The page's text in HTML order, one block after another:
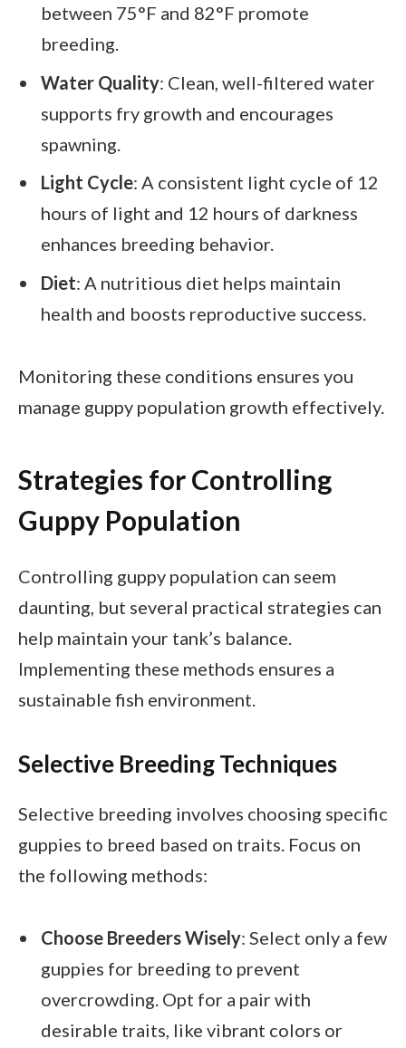
between 75°F and 82°F promote
breeding.
Water Quality: Clean, well-filtered water
supports fry growth and encourages
spawning.
Light Cycle: A consistent light cycle of 12
hours of light and 12 hours of darkness
enhances breeding behavior.
Diet: A nutritious diet helps maintain
health and boosts reproductive success.
Monitoring these conditions ensures you
manage guppy population growth effectively.
Strategies for Controlling
Guppy Population
Controlling guppy population can seem
daunting, but several practical strategies can
help maintain your tank’s balance.
Implementing these methods ensures a
sustainable fish environment.
Selective Breeding Techniques
Selective breeding involves choosing specific
guppies to breed based on traits. Focus on
the following methods:
Choose Breeders Wisely: Select only a few
guppies for breeding to prevent
overcrowding. Opt for a pair with
desirable traits, like vibrant colors or